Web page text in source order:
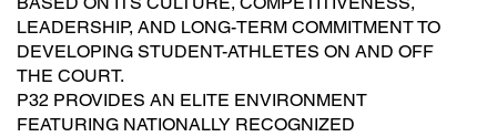
LEADERSHIP, AND LONG-TERM COMMITMENT TO
DEVELOPING STUDENT-ATHLETES ON AND OFF
THE COURT.
P32 PROVIDES AN ELITE ENVIRONMENT
FEATURING NATIONALLY RECOGNIZED